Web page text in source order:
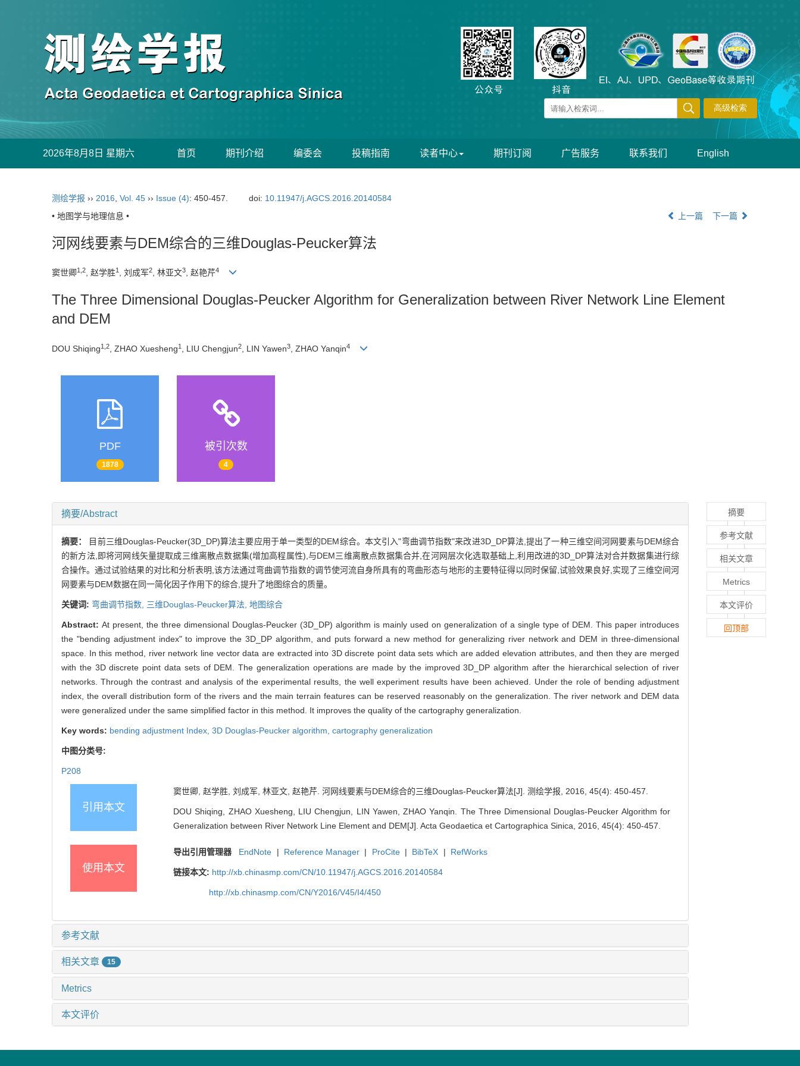
2026年8月8日 星期六 首页 期刊介绍 编委会 投稿指南 读者中心 期刊订阅 广告服务 联系我们 English
测绘学报 ›› 2016 Vol. 45 ›› Issue (4): 450-457. doi: 10.11947/j.AGCS.2016.20140584
• 地图学与地理信息 •
上一篇 下一篇
河网线要素与DEM综合的三维Douglas-Peucker算法
窦世卿1,2, 赵学胜1 , 刘成军2, 林亚文3, 赵艳芹4
The Three Dimensional Douglas-Peucker Algorithm for Generalization between River Network Line Element
and DEM
DOU Shiqing1,2 , ZHAO Xuesheng1 , LIU Chengjun2 , LIN Yawen3 , ZHAO Yanqin4
PDF
1878
被引次数
4
摘要/Abstract
摘要： 目前三维Douglas-Peucker(3D_DP)算法主要应用于单一类型的DEM综合。本文引入"弯曲调节指数"来改进3D_DP算法,提出了一种三维空间河网要素与DEM综合
的新方法,即将河网线矢量提取成三维离散点数据集(增加高程属性),与DEM三维离散点数据集合并,在河网层次化选取基础上,利用改进的3D_DP算法对合并数据集进行综
合操作。通过试验结果的对比和分析表明,该方法通过弯曲调节指数的调节使河流自身所具有的弯曲形态与地形的主要特征得以同时保留,试验效果良好,实现了三维空间河
网要素与DEM数据在同一简化因子作用下的综合,提升了地图综合的质量。
关键词: 弯曲调节指数, 三维Douglas-Peucker算法, 地图综合
Abstract: At present, the three dimensional Douglas-Peucker (3D_DP) algorithm is mainly used on generalization of a single type of DEM. This paper introduces
the "bending adjustment index" to improve the 3D_DP algorithm, and puts forward a new method for generalizing river network and DEM in three-dimensional
space. In this method, river network line vector data are extracted into 3D discrete point data sets which are added elevation attributes, and then they are merged
with the 3D discrete point data sets of DEM. The generalization operations are made by the improved 3D_DP algorithm after the hierarchical selection of river
networks. Through the contrast and analysis of the experimental results, the well experiment results have been achieved. Under the role of bending adjustment
index, the overall distribution form of the rivers and the main terrain features can be reserved reasonably on the generalization. The river network and DEM data
were generalized under the same simplified factor in this method. It improves the quality of the cartography generalization.
Key words: bending adjustment Index, 3D Douglas-Peucker algorithm, cartography generalization
中图分类号:
P208
引用本文
窦世卿, 赵学胜, 刘成军, 林亚文, 赵艳芹. 河网线要素与DEM综合的三维Douglas-Peucker算法[J]. 测绘学报, 2016, 45(4): 450-457.
DOU Shiqing, ZHAO Xuesheng, LIU Chengjun, LIN Yawen, ZHAO Yanqin. The Three Dimensional Douglas-Peucker Algorithm for
Generalization between River Network Line Element and DEM[J]. Acta Geodaetica et Cartographica Sinica, 2016, 45(4): 450-457.
使用本文
导出引用管理器 EndNote | Reference Manager | ProCite | BibTeX | RefWorks
链接本文: http://xb.chinasmp.com/CN/10.11947/j.AGCS.2016.20140584
http://xb.chinasmp.com/CN/Y2016/V45/I4/450
参考文献
相关文章 15
Metrics
本文评价
摘要
参考文献
相关文章
Metrics
本文评价
回顶部